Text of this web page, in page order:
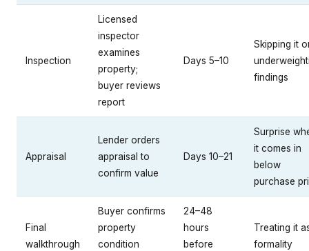
Inspection
Licensed
inspector
examines
property;
buyer reviews
report
Days 5–10
Skipping it
findings
Appraisal
Lender orders
appraisal to
confirm value
Days 10–21
Surprise
it comes in
below
purchase
Final
walkthrough
Buyer confirms
property
condition
24–48
hours
before
Treating it
formality